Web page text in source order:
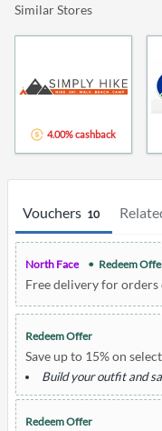
Vouchers 10
North Face Redeem
Free delivery for orders
Redeem Offer
Save up to 15% on
Build your outfit and
Redeem Offer
Similar Stores
4.00% cashback